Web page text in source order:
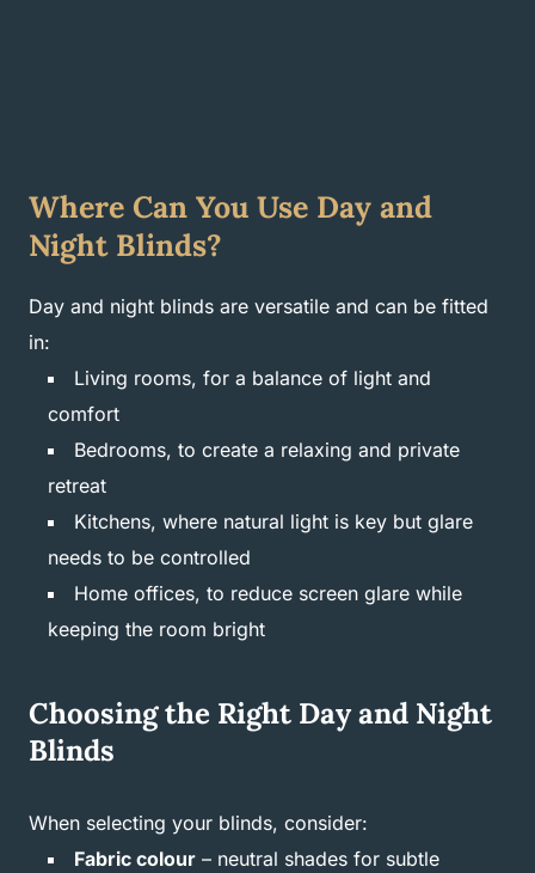
Where Can You Use Day and
Night Blinds?
Day and night blinds are versatile and can be fitted
in:
Living rooms, for a balance of light and
comfort
Bedrooms, to create a relaxing and private
retreat
Kitchens, where natural light is key but glare
needs to be controlled
Home offices, to reduce screen glare while
keeping the room bright
Choosing the Right Day and Night
Blinds
When selecting your blinds, consider:
Fabric colour – neutral shades for subtle